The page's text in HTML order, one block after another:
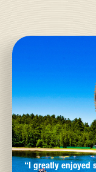
“I greatly enjoyed